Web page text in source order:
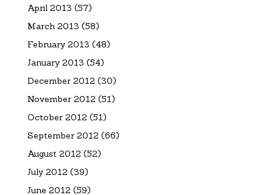
April 2013 (57)
March 2013 (58)
February 2013 (48)
January 2013 (54)
December 2012 (30)
November 2012 (51)
October 2012 (51)
September 2012 (66)
August 2012 (52)
July 2012 (39)
June 2012 (59)